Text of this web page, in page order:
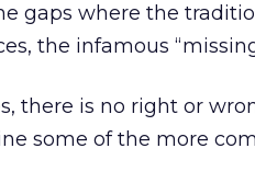
gaps where the
the infamous
there is no right or
some of the more